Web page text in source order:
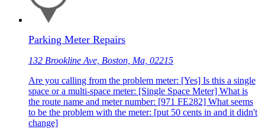
Parking Meter Repairs
132 Brookline Ave, Boston, Ma, 02215
Are you calling from the problem meter: [Yes] Is this a single
space or a multi-space meter: [Single Space Meter] What is
the route name and meter number: [971 FE282] What seems
to be the problem with the meter: [put 50 cents in and it didn't
change]